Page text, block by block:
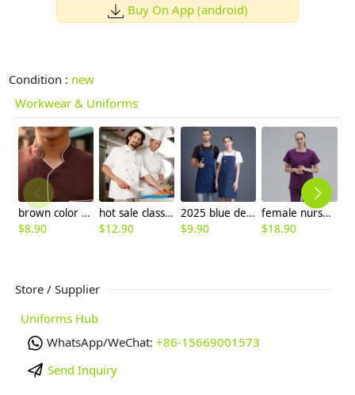
Buy On App (android)
Condition : new
Workwear & Uniforms
brown color coffee milk house waiter waitress shirt uniform
$8.90
hot sale classic reefer collar unisex chef coat short sleeve
$12.90
2025 blue denim super market staff apron waiter apron fresh store halter apron both for women and men
$9.90
female nurse hospital work wear doctor scrub suits jacket and pant
$18.90
Store / Supplier
Uniforms Hub
WhatsApp/WeChat: +86-15669001573
Send Inquiry